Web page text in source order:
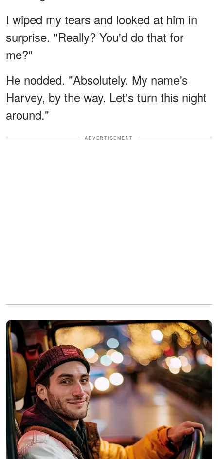
I wiped my tears and looked at him in
surprise. "Really? You'd do that for
me?"
He nodded. "Absolutely. My name's
Harvey, by the way. Let's turn this night
around."
ADVERTISEMENT